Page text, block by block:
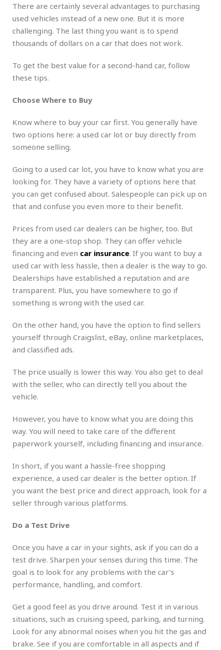
There are certainly several advantages to purchasing
used vehicles instead of a new one. But it is more
challenging. The last thing you want is to spend
thousands of dollars on a car that does not work.
To get the best value for a second-hand car, follow
these tips.
Choose Where to Buy
Know where to buy your car first. You generally have
two options here: a used car lot or buy directly from
someone selling.
Going to a used car lot, you have to know what you are
looking for. They have a variety of options here that
you can get confused about. Salespeople can pick up on
that and confuse you even more to their benefit.
Prices from used car dealers can be higher, too. But
they are a one-stop shop. They can offer vehicle
financing and even car insurance. If you want to buy a
used car with less hassle, then a dealer is the way to go.
Dealerships have established a reputation and are
transparent. Plus, you have somewhere to go if
something is wrong with the used car.
On the other hand, you have the option to find sellers
yourself through Craigslist, eBay, online marketplaces,
and classified ads.
The price usually is lower this way. You also get to deal
with the seller, who can directly tell you about the
vehicle.
However, you have to know what you are doing this
way. You will need to take care of the different
paperwork yourself, including financing and insurance.
In short, if you want a hassle-free shopping
experience, a used car dealer is the better option. If
you want the best price and direct approach, look for a
seller through various platforms.
Do a Test Drive
Once you have a car in your sights, ask if you can do a
test drive. Sharpen your senses during this time. The
goal is to look for any problems with the car’s
performance, handling, and comfort.
Get a good feel as you drive around. Test it in various
situations, such as cruising speed, parking, and turning.
Look for any abnormal noises when you hit the gas and
brake. See if you are comfortable in all aspects and if